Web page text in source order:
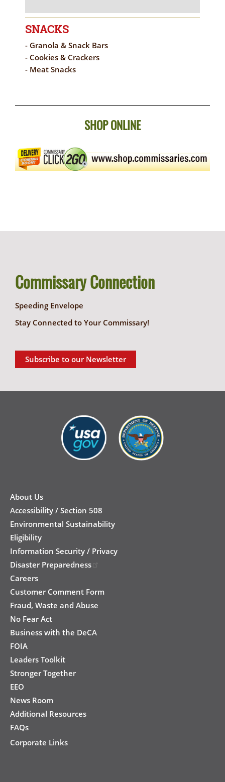
SNACKS
- Granola & Snack Bars
- Cookies & Crackers
- Meat Snacks
SHOP ONLINE
Commissary Connection
Speeding Envelope
Stay Connected to Your Commissary!
Subscribe to our Newsletter
Footer
About Us
Accessibility / Section 508
Environmental Sustainability
Eligibility
Information Security / Privacy
Disaster Preparedness
Careers
Customer Comment Form
Fraud, Waste and Abuse
No Fear Act
Business with the DeCA
FOIA
Leaders Toolkit
Stronger Together
EEO
News Room
Additional Resources
FAQs
Corporate Links